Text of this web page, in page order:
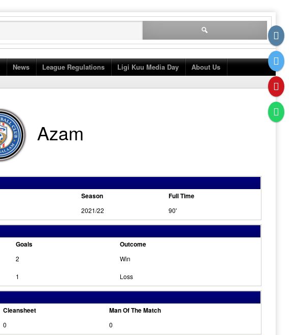
News League Regulations Ligi Kuu Media Day About Us
Azam
Season Full Time
2021/22 90'
Goals Outcome
2 Win
1 Loss
Cleansheet Man Of The Match
0 0